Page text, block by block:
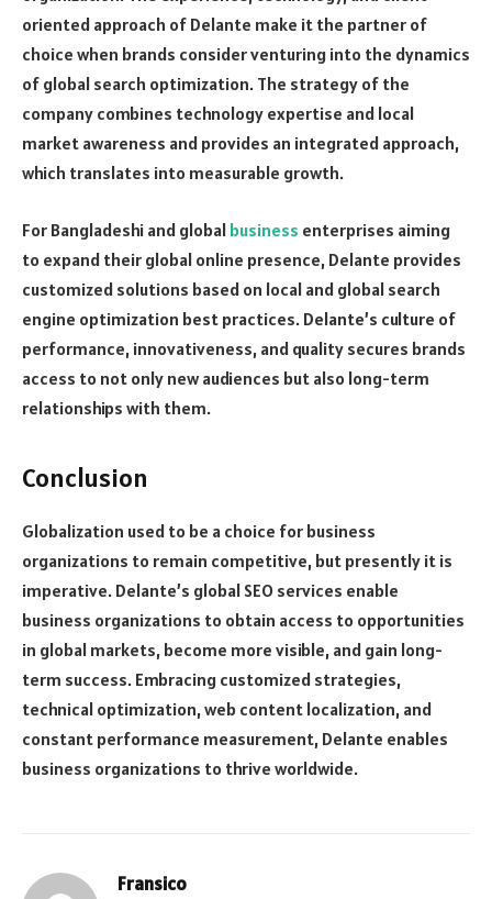
oriented approach of Delante make it the partner of
choice when brands consider venturing into the dynamics
of global search optimization. The strategy of the
company combines technology expertise and local
market awareness and provides an integrated approach,
which translates into measurable growth.
For Bangladeshi and global business enterprises aiming
to expand their global online presence, Delante provides
customized solutions based on local and global search
engine optimization best practices. Delante’s culture of
performance, innovativeness, and quality secures brands
access to not only new audiences but also long-term
relationships with them.
Conclusion
Globalization used to be a choice for business
organizations to remain competitive, but presently it is
imperative. Delante’s global SEO services enable
business organizations to obtain access to opportunities
in global markets, become more visible, and gain long-
term success. Embracing customized strategies,
technical optimization, web content localization, and
constant performance measurement, Delante enables
business organizations to thrive worldwide.
Fransico